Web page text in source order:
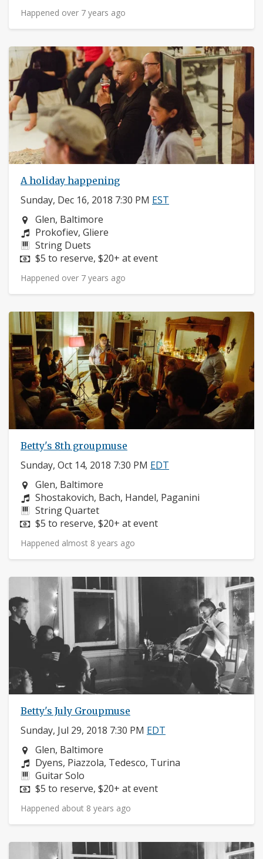
Happened over 7 years ago
A holiday happening
Sunday, Dec 16, 2018 7:30 PM EST
Neighborhood:
Glen, Baltimore
Composers:
Prokofiev, Gliere
Instruments:
String Duets
Price:
$5 to reserve, $20+ at event
Happened over 7 years ago
Betty's 8th groupmuse
Sunday, Oct 14, 2018 7:30 PM EDT
Neighborhood:
Glen, Baltimore
Composers:
Shostakovich, Bach, Handel, Paganini
Instruments:
String Quartet
Price:
$5 to reserve, $20+ at event
Happened almost 8 years ago
Betty's July Groupmuse
Sunday, Jul 29, 2018 7:30 PM EDT
Neighborhood:
Glen, Baltimore
Composers:
Dyens, Piazzola, Tedesco, Turina
Instruments:
Guitar Solo
Price:
$5 to reserve, $20+ at event
Happened about 8 years ago